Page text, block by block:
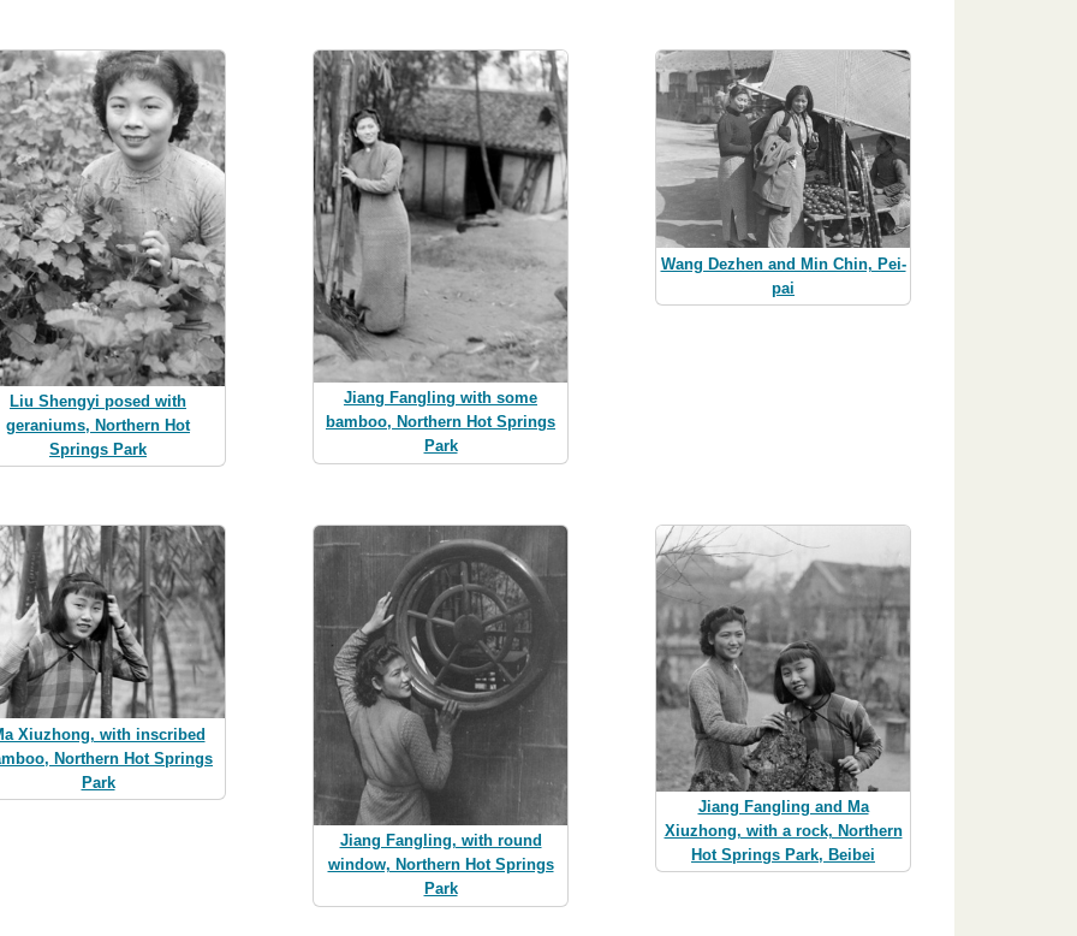
Liu Shengyi posed with
geraniums, Northern Hot
Springs Park
Jiang Fangling with some
bamboo, Northern Hot Springs
Park
Wang Dezhen and Min Chin, Pei-
pai
Xiuzhong, with inscribed
Northern Hot Springs
Park
Jiang Fangling, with round
window, Northern Hot Springs
Park
Jiang Fangling and Ma
Xiuzhong, with a rock, Northern
Hot Springs Park, Beibei